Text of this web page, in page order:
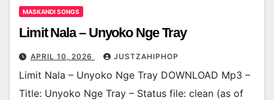
MASKANDI SONGS
Limit Nala – Unyoko Nge Tray
APRIL 10, 2026 JUSTZAHIPHOP
Limit Nala – Unyoko Nge Tray DOWNLOAD Mp3 –
Title: Unyoko Nge Tray – Status file: clean (as of